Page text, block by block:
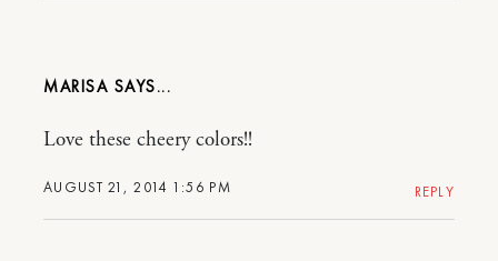
MARISA
AUGUST 21, 2014 1:56 PM
Love these cheery colors!!
REPLY